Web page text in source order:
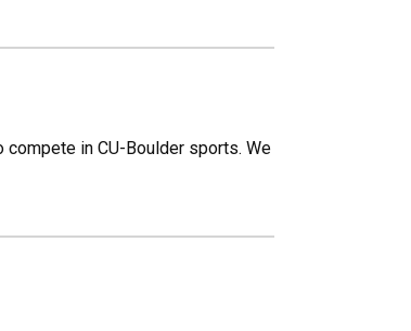
in CU-Boulder sports. We